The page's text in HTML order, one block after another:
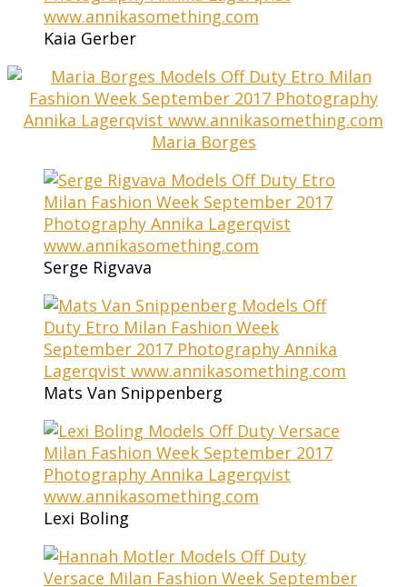
Kaia Gerber
Maria Borges
Serge Rigvava
Mats Van Snippenberg
Lexi Boling